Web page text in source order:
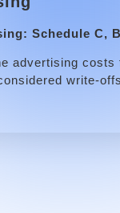
Schedule C,
advertising costs
write-